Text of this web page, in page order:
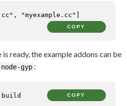
, "myexample.cc" ]
COPY
is ready, the example addons can be
node-gyp :
build COPY